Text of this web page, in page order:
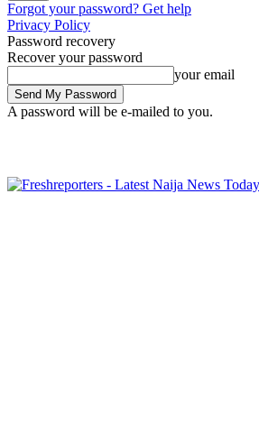
Forgot your password? Get help
Privacy Policy
Password recovery
Recover your password
your email
A password will be e-mailed to you.